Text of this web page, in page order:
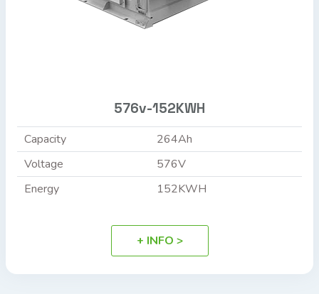
576v-152KWH
Capacity
264Ah
Voltage
576V
Energy
152KWH
+ INFO >